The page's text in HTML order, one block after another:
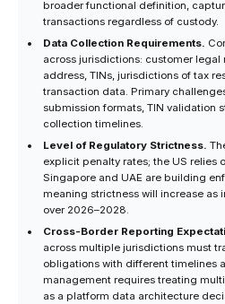
broader functional definition,
transactions regardless of custody.
Data Collection Requirements.
across jurisdictions: customer legal
address, TINs, jurisdictions of tax
transaction data. Primary
submission formats, TIN validation
collection timelines.
Level of Regulatory Strictness.
explicit penalty rates; the US relies
Singapore and UAE are building
meaning strictness will increase as
over 2026–2028.
Cross-Border Reporting
across multiple jurisdictions must
obligations with different timelines
management requires treating
as a platform data architecture